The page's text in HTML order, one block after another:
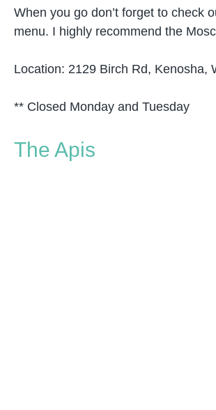
When you go don’t forget to check
menu. I highly recommend the
Location: 2129 Birch Rd, Kenosha,
** Closed Monday and Tuesday
The Apis